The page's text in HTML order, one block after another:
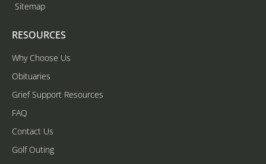
Sitemap
RESOURCES
Why Choose Us
Obituaries
Grief Support Resources
FAQ
Contact Us
Golf Outing